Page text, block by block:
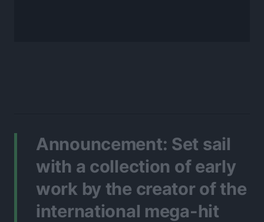
Announcement: Set sail
with a collection of early
work by the creator of the
international mega-hit